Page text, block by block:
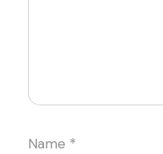
Name *